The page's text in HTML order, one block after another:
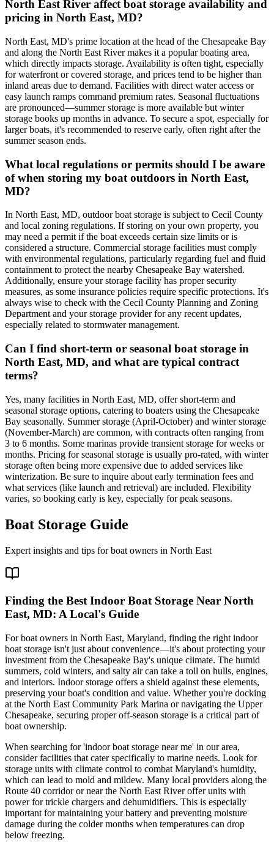
North East River affect boat storage availability and
pricing in North East, MD?
North East, MD's prime location at the head of the Chesapeake Bay
and along the North East River makes it a popular boating area,
which directly impacts storage. Availability is often tight, especially
for waterfront or covered storage, and prices tend to be higher than
inland areas due to demand. Facilities with direct water access or
easy launch ramps command premium rates. Seasonal fluctuations
are pronounced—summer storage is more available but winter
storage books up months in advance. To secure a spot, especially for
larger boats, it's recommended to reserve early, often right after the
summer season ends.
What local regulations or permits should I be aware
of when storing my boat outdoors in North East,
MD?
In North East, MD, outdoor boat storage is subject to Cecil County
and local zoning regulations. If storing on your own property, you
may need a permit if the boat exceeds certain size limits or is
considered a structure. Commercial storage facilities must comply
with environmental regulations, particularly regarding fuel and fluid
containment to protect the nearby Chesapeake Bay watershed.
Additionally, ensure your storage facility has proper security
measures, as some insurance policies require specific protections. It's
always wise to check with the Cecil County Planning and Zoning
Department and your storage provider for any recent updates,
especially related to stormwater management.
Can I find short-term or seasonal boat storage in
North East, MD, and what are typical contract
terms?
Yes, many facilities in North East, MD, offer short-term and
seasonal storage options, catering to boaters using the Chesapeake
Bay seasonally. Summer storage (April-October) and winter storage
(November-March) are common, with contracts often ranging from
3 to 6 months. Some marinas provide transient storage for weeks or
months. Pricing for seasonal storage is usually pro-rated, with winter
storage often being more expensive due to added services like
winterization. Be sure to inquire about early termination fees and
what services (like launch and retrieval) are included. Flexibility
varies, so booking early is key, especially for peak seasons.
Boat Storage Guide
Expert insights and tips for boat owners in North East
Finding the Best Indoor Boat Storage Near North
East, MD: A Local's Guide
For boat owners in North East, Maryland, finding the right indoor
boat storage isn't just about convenience—it's about protecting your
investment from the Chesapeake Bay's unique climate. The humid
summers, cold winters, and salty air can take a toll on hulls, engines,
and interiors. Indoor storage offers a shield against these elements,
preserving your boat's condition and value. Whether you're docking
at the North East Community Park Marina or navigating the Upper
Chesapeake, securing proper off-season storage is a critical part of
boat ownership.
When searching for 'indoor boat storage near me' in our area,
consider facilities that cater specifically to marine needs. Look for
storage units with climate control to combat Maryland's humidity,
which can lead to mold and mildew. Many local providers along the
Route 40 corridor or near the North East River offer units with
power for trickle chargers and dehumidifiers. This is especially
important for maintaining your battery and preventing moisture
damage during the colder months when temperatures can drop
below freezing.